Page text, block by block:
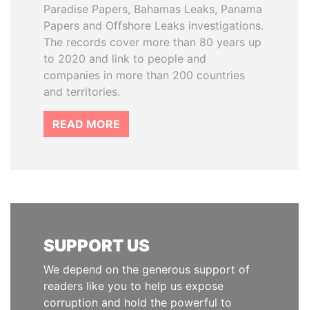
Paradise Papers, Bahamas Leaks, Panama
Papers and Offshore Leaks investigations.
The records cover more than 80 years up
to 2020 and link to people and
companies in more than 200 countries
and territories.
READ MORE
SUPPORT US
We depend on the generous support of
readers like you to help us expose
corruption and hold the powerful to